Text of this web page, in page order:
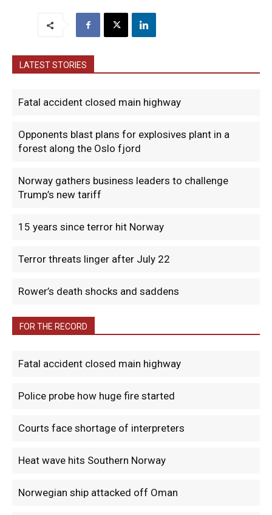
LATEST STORIES
Fatal accident closed main highway
Opponents blast plans for explosives plant in a
forest along the Oslo fjord
Norway gathers business leaders to challenge
Trump’s new tariff
15 years since terror hit Norway
Terror threats linger after July 22
Rower’s death shocks and saddens
FOR THE RECORD
Fatal accident closed main highway
Police probe how huge fire started
Courts face shortage of interpreters
Heat wave hits Southern Norway
Norwegian ship attacked off Oman